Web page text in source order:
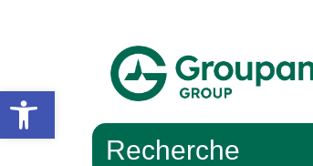
Open toolbar
Recherche